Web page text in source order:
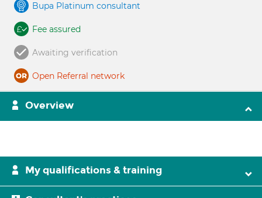
Bupa Platinum consultant
Fee assured
Awaiting verification
Open Referral network
Overview
My qualifications & training